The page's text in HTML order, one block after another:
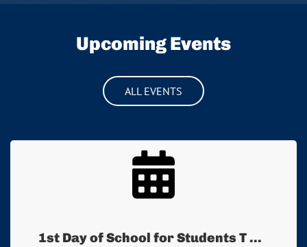
Upcoming Events
ALL EVENTS
1st Day of School for Students T ...